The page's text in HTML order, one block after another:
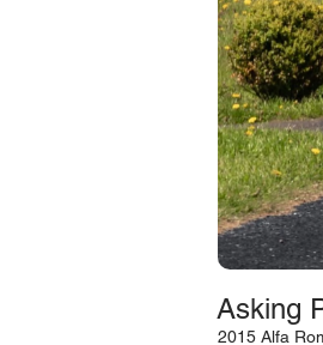
Asking
2015 Alfa